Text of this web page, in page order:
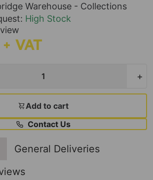
Warehouse - Collections
High Stock
VAT
+
Add to cart
Contact Us
General Deliveries